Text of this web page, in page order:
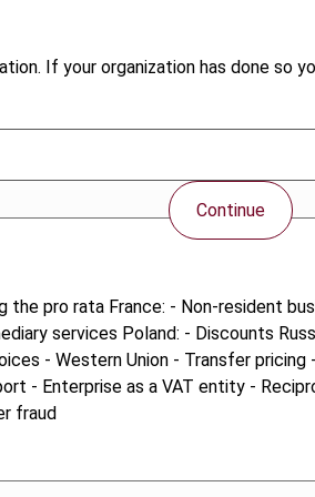
If your organization has done so
Continue
the pro rata France: - Non-resident
services Poland: - Discounts
- Western Union - Transfer
- Enterprise as a VAT entity -
fraud